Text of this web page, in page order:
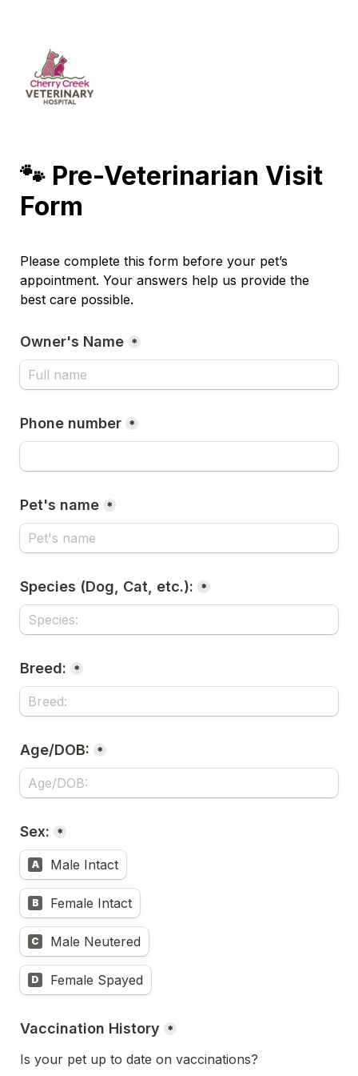
🐾 Pre-Veterinarian Visit
Form
Please complete this form before your pet’s
appointment. Your answers help us provide the
best care possible.
Owner's Name *
Phone number *
Pet's name *
Species (Dog, Cat, etc.): *
Breed: *
Age/DOB: *
Sex: *
A Male Intact
B Female Intact
C Male Neutered
D Female Spayed
Vaccination History *
Is your pet up to date on vaccinations?